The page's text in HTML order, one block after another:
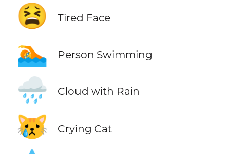
😫 Tired Face
🏊 Person Swimming
🌧️ Cloud with Rain
😿 Crying Cat